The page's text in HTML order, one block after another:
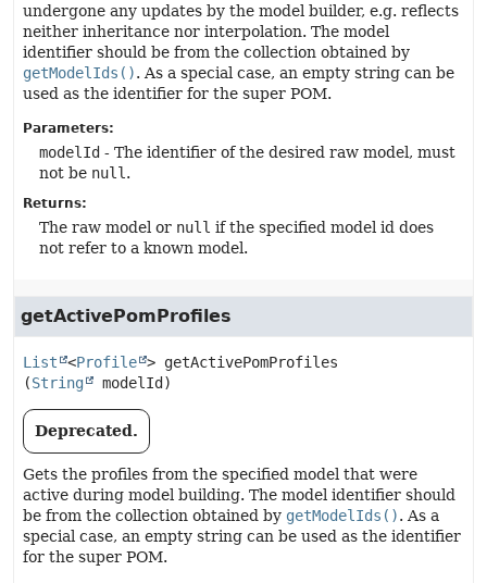
undergone any updates by the model builder, e.g. reflects
neither inheritance nor interpolation. The model
identifier should be from the collection obtained by
getModelIds(). As a special case, an empty string can be
used as the identifier for the super POM.
Parameters:
modelId - The identifier of the desired raw model, must
not be null .
Returns:
The raw model or null if the specified model id does
not refer to a known model.
getActivePomProfiles
List <Profile > getActivePomProfiles
(String modelId)
Deprecated.
Gets the profiles from the specified model that were
active during model building. The model identifier should
be from the collection obtained by getModelIds(). As a
special case, an empty string can be used as the identifier
for the super POM.